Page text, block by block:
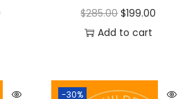
$285.00 $199.00
Add to cart
-30%